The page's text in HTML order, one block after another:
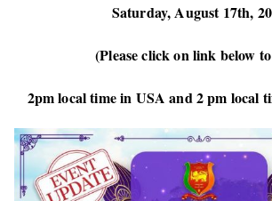
Saturday, August 17th,
(Please click on link below
2pm local time in USA and 2 pm local